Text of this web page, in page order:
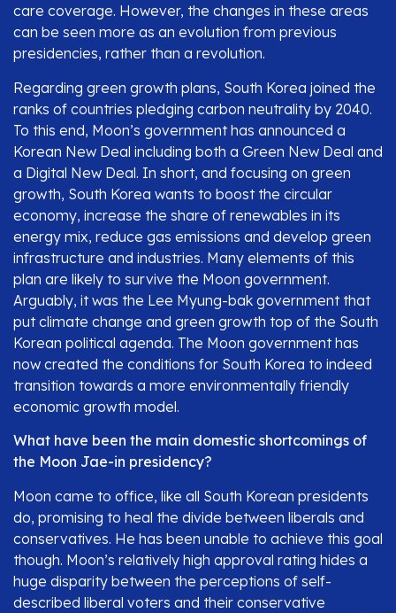
care coverage. However, the changes in these areas
can be seen more as an evolution from previous
presidencies, rather than a revolution.
Regarding green growth plans, South Korea joined the
ranks of countries pledging carbon neutrality by 2040.
To this end, Moon’s government has announced a
Korean New Deal including both a Green New Deal and
a Digital New Deal. In short, and focusing on green
growth, South Korea wants to boost the circular
economy, increase the share of renewables in its
energy mix, reduce gas emissions and develop green
infrastructure and industries. Many elements of this
plan are likely to survive the Moon government.
Arguably, it was the Lee Myung-bak government that
put climate change and green growth top of the South
Korean political agenda. The Moon government has
now created the conditions for South Korea to indeed
transition towards a more environmentally friendly
economic growth model.
What have been the main domestic shortcomings of
the Moon Jae-in presidency?
Moon came to office, like all South Korean presidents
do, promising to heal the divide between liberals and
conservatives. He has been unable to achieve this goal
though. Moon’s relatively high approval rating hides a
huge disparity between the perceptions of self-
described liberal voters and their conservative